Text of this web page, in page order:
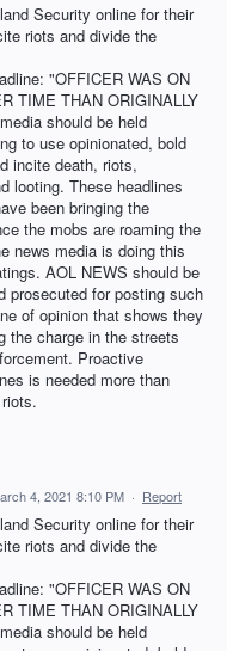
Security online for their
riots and divide the
"OFFICER WAS ON
TIME THAN ORIGINALLY
should be held
to use opinionated, bold
incite death, riots,
looting. These headlines
been bringing the
the mobs are roaming the
news media is doing this
AOL NEWS should be
prosecuted for posting such
of opinion that shows they
the charge in the streets
Proactive
is needed more than
4, 2021 8:10 PM · Report
Security online for their
riots and divide the
"OFFICER WAS ON
TIME THAN ORIGINALLY
should be held